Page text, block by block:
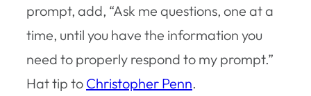
prompt, add, “Ask me questions, one at a
time, until you have the information you
need to properly respond to my prompt.”
Hat tip to Christopher Penn.